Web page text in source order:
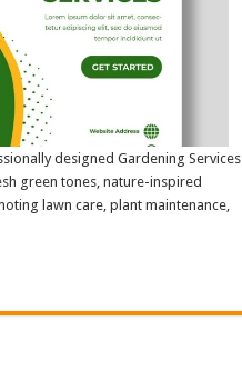
designed Gardening Services
green tones, nature-inspired
lawn care, plant maintenance,